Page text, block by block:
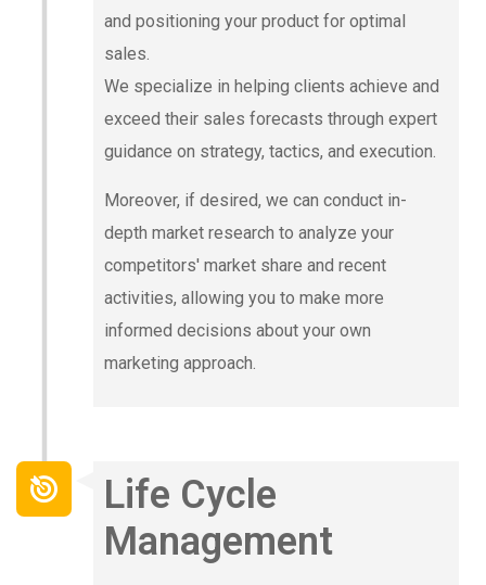
and positioning your product for optimal
sales.
We specialize in helping clients achieve and
exceed their sales forecasts through expert
guidance on strategy, tactics, and execution.
Moreover, if desired, we can conduct in-
depth market research to analyze your
competitors' market share and recent
activities, allowing you to make more
informed decisions about your own
marketing approach.
Life Cycle
Management